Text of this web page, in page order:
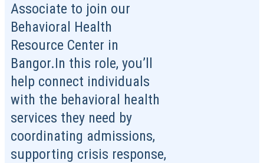
Associate to join our
Behavioral Health
Resource Center in
Bangor.In this role, you’ll
help connect individuals
with the behavioral health
services they need by
coordinating admissions,
supporting crisis response,